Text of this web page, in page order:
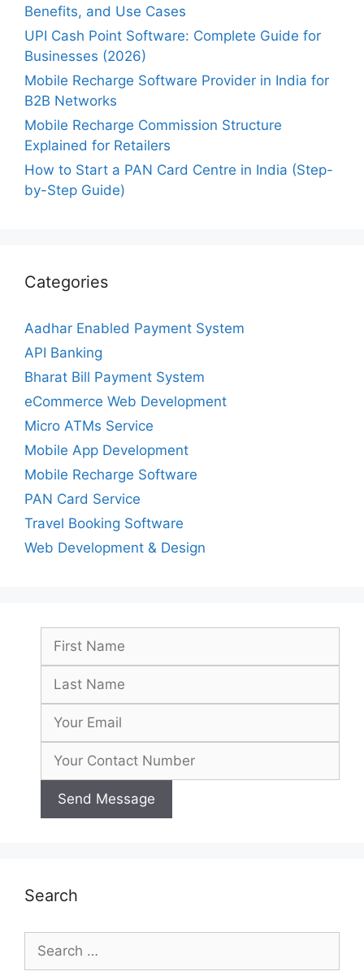
Benefits, and Use Cases
UPI Cash Point Software: Complete Guide for
Businesses (2026)
Mobile Recharge Software Provider in India for
B2B Networks
Mobile Recharge Commission Structure
Explained for Retailers
How to Start a PAN Card Centre in India (Step-
by-Step Guide)
Categories
Aadhar Enabled Payment System
API Banking
Bharat Bill Payment System
eCommerce Web Development
Micro ATMs Service
Mobile App Development
Mobile Recharge Software
PAN Card Service
Travel Booking Software
Web Development & Design
Search
for: